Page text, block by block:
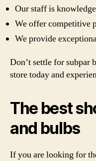
Our staff is
We offer competitive
We provide
Don’t settle for subpar
store today and
The best
and bulbs
If you are looking for